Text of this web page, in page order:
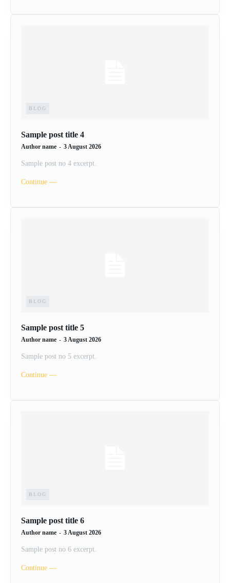
BLOG
Sample post title 4
Author name - 3 August 2026
Sample post no 4 excerpt.
Continue ―
BLOG
Sample post title 5
Author name - 3 August 2026
Sample post no 5 excerpt.
Continue ―
BLOG
Sample post title 6
Author name - 3 August 2026
Sample post no 6 excerpt.
Continue ―